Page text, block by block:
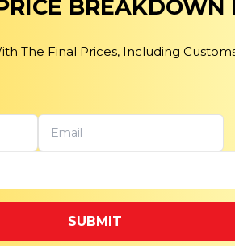
BREAKDOWN
The Final Prices, Including
SUBMIT